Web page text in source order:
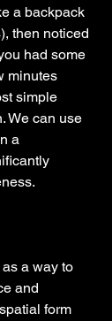
a backpack
then noticed
had some
minutes
simple
We can use
a
a way to
and
form